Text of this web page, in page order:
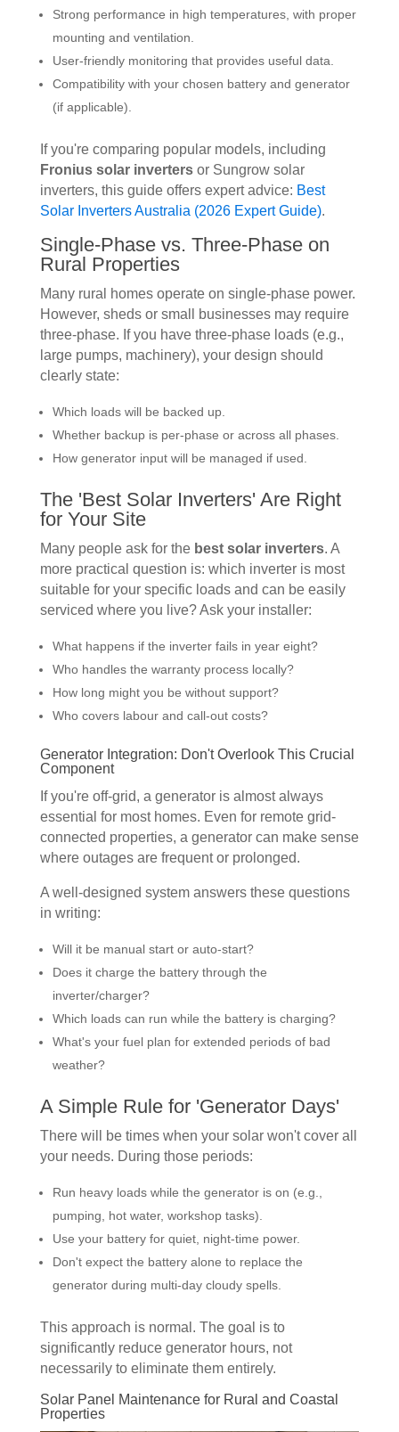
Strong performance in high temperatures, with proper
mounting and ventilation.
User-friendly monitoring that provides useful data.
Compatibility with your chosen battery and generator
(if applicable).
If you're comparing popular models, including
Fronius solar invertersor Sungrow solar
inverters, this guide offers expert advice: Best
Solar Inverters Australia (2026 Expert Guide).
Single-Phase vs. Three-Phase on
Rural Properties
Many rural homes operate on single-phase power.
However, sheds or small businesses may require
three-phase. If you have three-phase loads (e.g.,
large pumps, machinery), your design should
clearly state:
Which loads will be backed up.
Whether backup is per-phase or across all phases.
How generator input will be managed if used.
The 'Best Solar Inverters' Are Right
for Your Site
Many people ask for the best solar inverters. A
more practical question is: which inverter is most
suitable for your specific loads and can be easily
serviced where you live? Ask your installer:
What happens if the inverter fails in year eight?
Who handles the warranty process locally?
How long might you be without support?
Who covers labour and call-out costs?
Generator Integration: Don't Overlook This Crucial
Component
If you're off-grid, a generator is almost always
essential for most homes. Even for remote grid-
connected properties, a generator can make sense
where outages are frequent or prolonged.
A well-designed system answers these questions
in writing:
Will it be manual start or auto-start?
Does it charge the battery through the
inverter/charger?
Which loads can run while the battery is charging?
What's your fuel plan for extended periods of bad
weather?
A Simple Rule for 'Generator Days'
There will be times when your solar won't cover all
your needs. During those periods:
Run heavy loads while the generator is on (e.g.,
pumping, hot water, workshop tasks).
Use your battery for quiet, night-time power.
Don't expect the battery alone to replace the
generator during multi-day cloudy spells.
This approach is normal. The goal is to
significantly reduce generator hours, not
necessarily to eliminate them entirely.
Solar Panel Maintenance for Rural and Coastal
Properties